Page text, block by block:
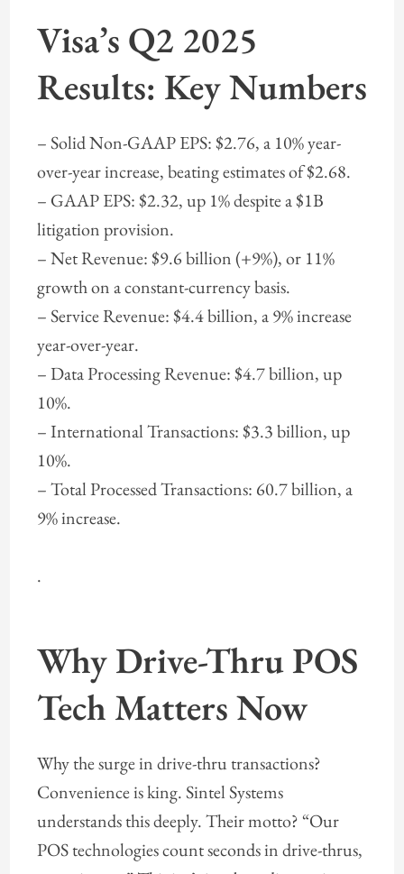
Visa’s Q2 2025
Results: Key Numbers
– Solid Non-GAAP EPS: $2.76, a 10% year-
over-year increase, beating estimates of $2.68.
– GAAP EPS: $2.32, up 1% despite a $1B
litigation provision.
– Net Revenue: $9.6 billion (+9%), or 11%
growth on a constant-currency basis.
– Service Revenue: $4.4 billion, a 9% increase
year-over-year.
– Data Processing Revenue: $4.7 billion, up
10%.
– International Transactions: $3.3 billion, up
10%.
– Total Processed Transactions: 60.7 billion, a
9% increase.
.
Why Drive-Thru POS
Tech Matters Now
Why the surge in drive-thru transactions?
Convenience is king. Sintel Systems
understands this deeply. Their motto? “Our
POS technologies count seconds in drive-thrus,